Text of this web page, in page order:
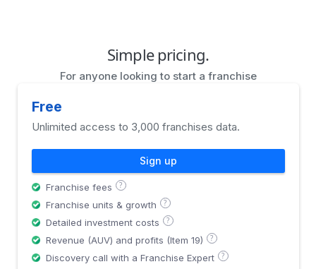
Simple pricing.
For anyone looking to start a franchise
Free
Unlimited access to 3,000 franchises data.
Sign up
Franchise fees ?
Franchise units & growth ?
Detailed investment costs ?
Revenue (AUV) and profits (Item 19) ?
Discovery call with a Franchise Expert ?